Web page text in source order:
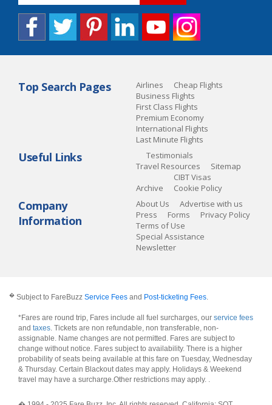
Top Search Pages Airlines
Cheap Flights
Business Flights
First Class Flights
Premium Economy
International Flights
Last Minute Flights
Useful Links
Testimonials
Travel Resources
Sitemap
Archive
CIBT Visas
Cookie Policy
Company
Information
About Us
Advertise with us
Press
Forms
Privacy Policy
Terms of Use
Special Assistance
Newsletter
� Subject to FareBuzz Service Fees and Post-ticketing Fees.
*Fares are round trip, Fares include all fuel surcharges, our service fees
and taxes. Tickets are non refundable, non transferable, non-
assignable. Name changes are not permitted. Fares are subject to
change without notice. Fares subject to availability. There is a higher
probability of seats being available at this fare on Tuesday, Wednesday
& Thursday. Certain Blackout dates may apply. Holidays & Weekend
travel may have a surcharge.Other restrictions may apply. .